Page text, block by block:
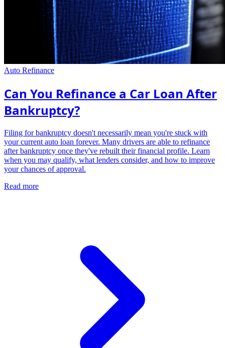
Auto Refinance
Can You Refinance a Car Loan After
Bankruptcy?
Filing for bankruptcy doesn't necessarily mean you're stuck with
your current auto loan forever. Many drivers are able to refinance
after bankruptcy once they've rebuilt their financial profile. Learn
when you may qualify, what lenders consider, and how to improve
your chances of approval.
Read more